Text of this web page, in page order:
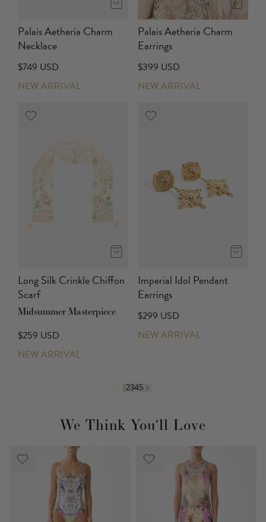
Palais Aetheria Charm
Necklace
$749 USD
NEW ARRIVAL
Palais Aetheria Charm
Earrings
$399 USD
NEW ARRIVAL
Long Silk Crinkle Chiffon
Scarf
Midsummer Masterpiece
$259 USD
NEW ARRIVAL
Imperial Idol Pendant
Earrings
$299 USD
NEW ARRIVAL
12345
We Think You'll Love